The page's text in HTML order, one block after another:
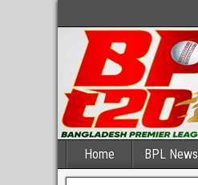
Home BPL News